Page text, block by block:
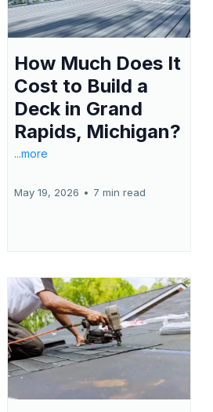
How Much Does It
Cost to Build a
Deck in Grand
Rapids, Michigan?
...more
May 19, 2026 • 7 min read